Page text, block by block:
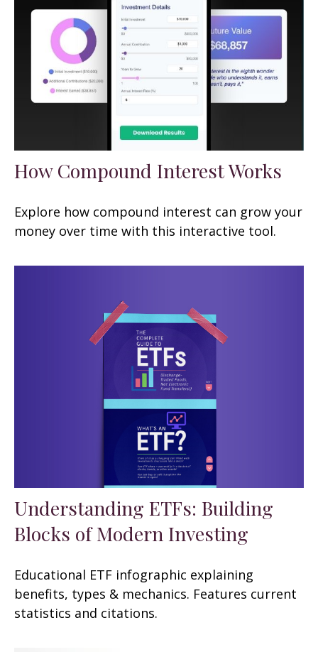
How Compound Interest Works
Explore how compound interest can grow your
money over time with this interactive tool.
Understanding ETFs: Building
Blocks of Modern Investing
Educational ETF infographic explaining
benefits, types & mechanics. Features current
statistics and citations.